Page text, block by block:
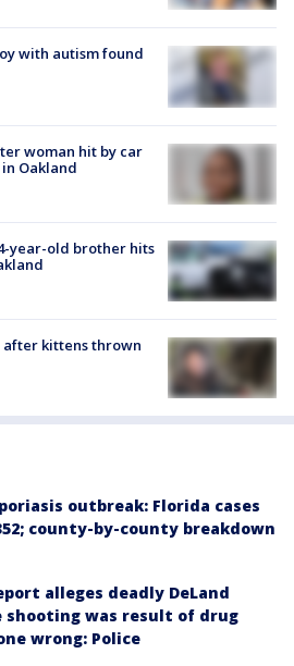
with autism found
woman hit by car
Oakland
year-old brother hits
kittens thrown
outbreak: Florida cases
county-by-county breakdown
alleges deadly DeLand
shooting was result of drug
wrong: Police